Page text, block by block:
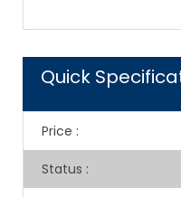
Quick
Price :
Status :